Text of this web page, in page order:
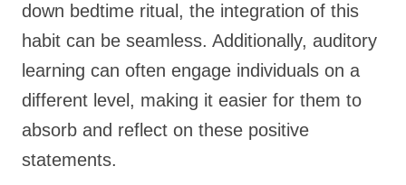
down bedtime ritual, the integration of this
habit can be seamless. Additionally, auditory
learning can often engage individuals on a
different level, making it easier for them to
absorb and reflect on these positive
statements.